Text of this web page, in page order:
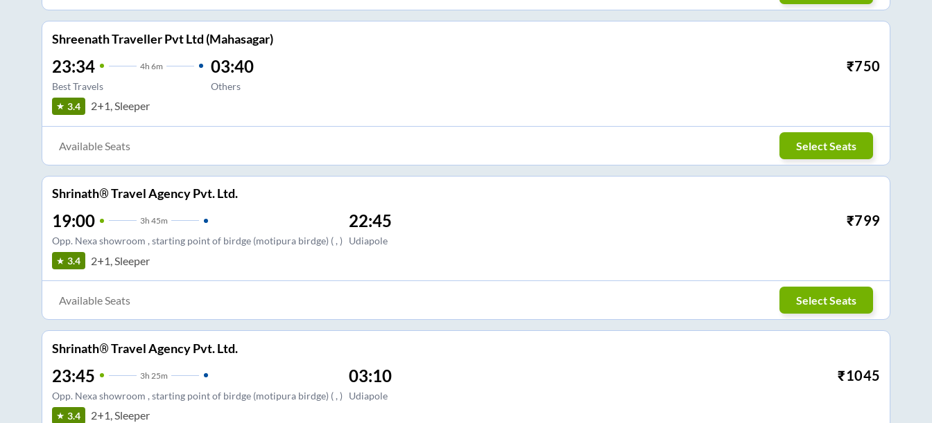
Shreenath Traveller Pvt Ltd (Mahasagar)
23:34 4h 6m
Best Travels
03:40
Others
₹750
3.4 2+1, Sleeper
Available Seats Select Seats
Shrinath® Travel Agency Pvt. Ltd.
19:00 3h 45m
Opp. Nexa showroom , starting point of birdge (motipura birdge) ( , )
22:45
Udiapole
₹799
3.4 2+1, Sleeper
Available Seats Select Seats
Shrinath® Travel Agency Pvt. Ltd.
23:45 3h 25m
Opp. Nexa showroom , starting point of birdge (motipura birdge) ( , )
03:10
Udiapole
₹1045
3.4 2+1, Sleeper